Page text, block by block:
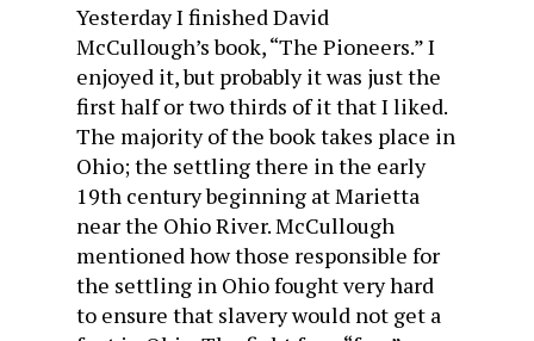
Yesterday I finished David
McCullough’s book, “The Pioneers.” I
enjoyed it, but probably it was just the
first half or two thirds of it that I liked.
The majority of the book takes place in
Ohio; the settling there in the early
19th century beginning at Marietta
near the Ohio River. McCullough
mentioned how those responsible for
the settling in Ohio fought very hard
to ensure that slavery would not get a